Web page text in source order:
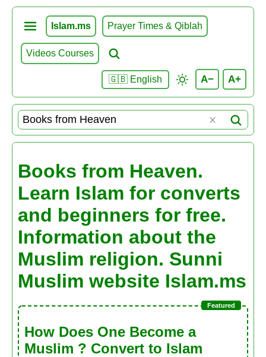
Islam.ms Prayer Times & Qiblah
Videos Courses
🇬🇧 English A− A+
Books from Heaven.
Learn Islam for converts
and beginners for free.
Information about the
Muslim religion. Sunni
Muslim website Islam.ms
How Does One Become a
Muslim ? Convert to Islam